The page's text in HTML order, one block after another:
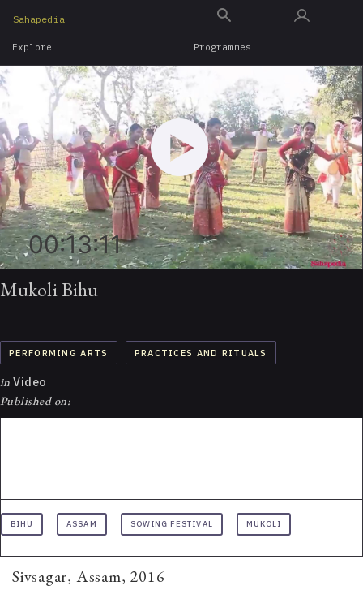
main
Sahapedia
Explore Programmes
00:13:11
Mukoli Bihu
PERFORMING ARTS PRACTICES AND RITUALS
in Video
Published on:
BIHU ASSAM SOWING FESTIVAL MUKOLI
Sivsagar, Assam, 2016